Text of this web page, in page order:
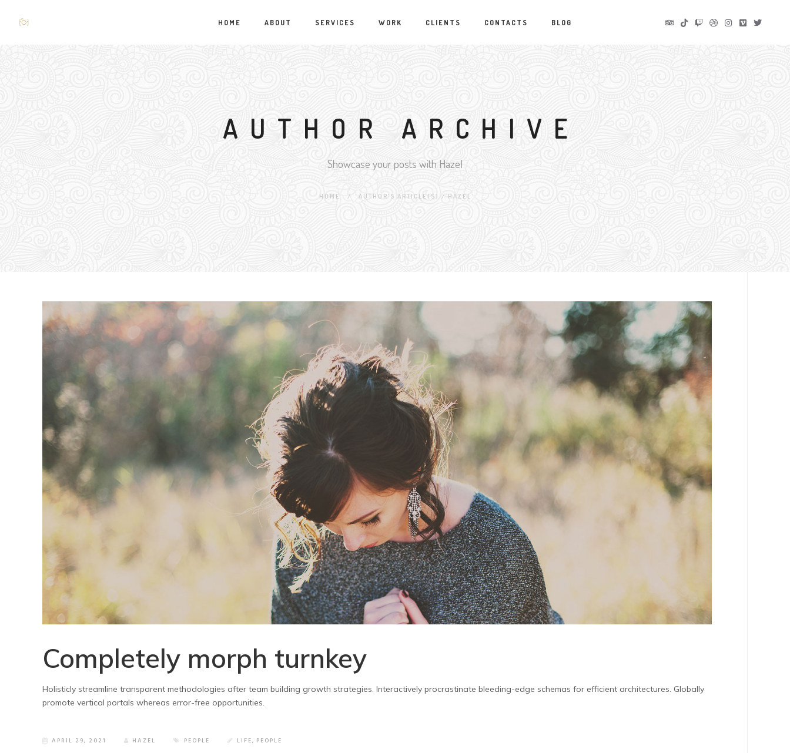
HOME ABOUT SERVICES WORK CLIENTS CONTACTS BLOG
AUTHOR ARCHIVE
Showcase your posts with Hazel
HOME / AUTHOR'S ARTICLE(S) / HAZEL
Completely morph turnkey
Holisticly streamline transparent methodologies after team building growth strategies. Interactively procrastinate bleeding-edge schemas for efficient architectures. Globally
promote vertical portals whereas error-free opportunities.
APRIL 29, 2021 HAZEL PEOPLE LIFE, PEOPLE